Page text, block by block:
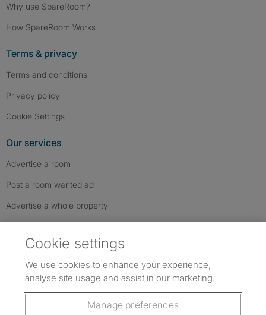
Why use SpareRoom?
How SpareRoom Works
Terms & privacy
Terms and conditions
Privacy policy
Cookie Settings
Our services
Advertise a room
Post a room wanted ad
Advertise a whole property
Follow us: Follow SpareRoom on Instagram
SpareRoom on Facebook
SpareRoom on TikTok
Cookie settings
We use cookies to enhance your experience,
analyse site usage and assist in our marketing.
Manage preferences